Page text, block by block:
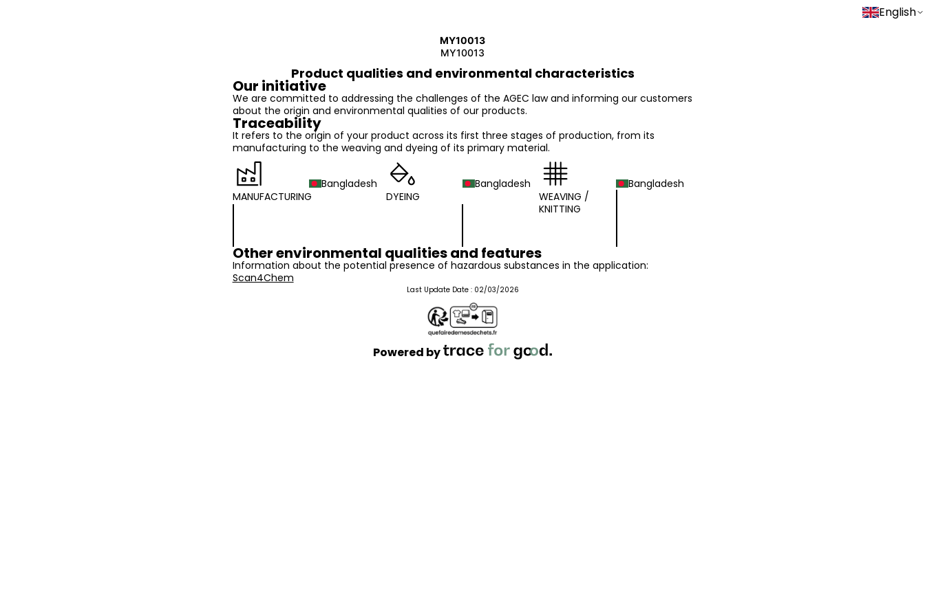
English
MY10013
MY10013
Product qualities and environmental characteristics
Our initiative
We are committed to addressing the challenges of the AGEC law and informing our customers
about the origin and environmental qualities of our products.
Traceability
It refers to the origin of your product across its first three stages of production, from its
manufacturing to the weaving and dyeing of its primary material.
MANUFACTURING
Bangladesh
DYEING
Bangladesh
WEAVING /
KNITTING
Bangladesh
Other environmental qualities and features
Information about the potential presence of hazardous substances in the application:
Scan4Chem
Last Update Date : 02/03/2026
Powered by